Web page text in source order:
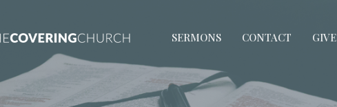
SERMONS CONTACT GIVE